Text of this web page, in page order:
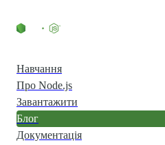
Навчання
Про Node.js
Завантажити
Блог
Документація